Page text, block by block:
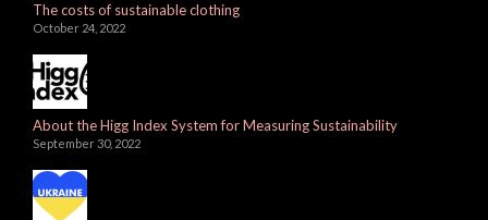
The costs of sustainable clothing
October 24, 2022
About the Higg Index System for Measuring Sustainability
September 30, 2022